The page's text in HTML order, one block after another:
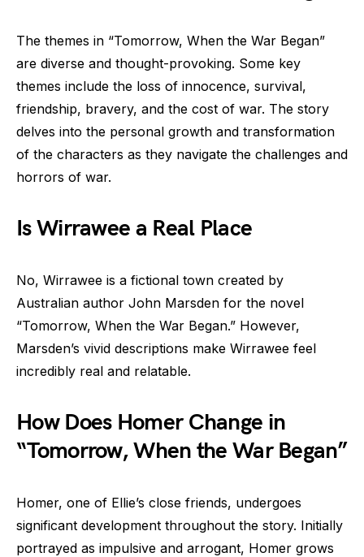
The themes in “Tomorrow, When the War Began”
are diverse and thought-provoking. Some key
themes include the loss of innocence, survival,
friendship, bravery, and the cost of war. The story
delves into the personal growth and transformation
of the characters as they navigate the challenges and
horrors of war.
Is Wirrawee a Real Place
No, Wirrawee is a fictional town created by
Australian author John Marsden for the novel
“Tomorrow, When the War Began.” However,
Marsden’s vivid descriptions make Wirrawee feel
incredibly real and relatable.
How Does Homer Change in
“Tomorrow, When the War Began”
Homer, one of Ellie’s close friends, undergoes
significant development throughout the story. Initially
portrayed as impulsive and arrogant, Homer grows